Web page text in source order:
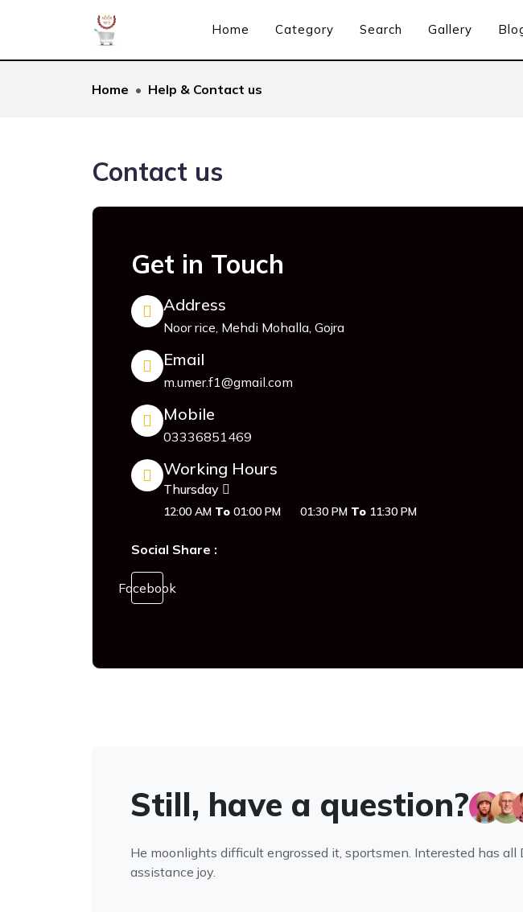
Home Category Search Gallery
Home Help & Contact us
Contact us
Get in Touch
Address
Noor rice, Mehdi Mohalla, Gojra
Email
m.umer.f1@gmail.com
Mobile
03336851469
Working Hours
Thursday
12:00 AM To 01:00 PM 01:30 PM To 11:30 PM
Social Share :
Facebook
Still, have a question?
He moonlights difficult engrossed it, sportsmen. Interested has
assistance joy.